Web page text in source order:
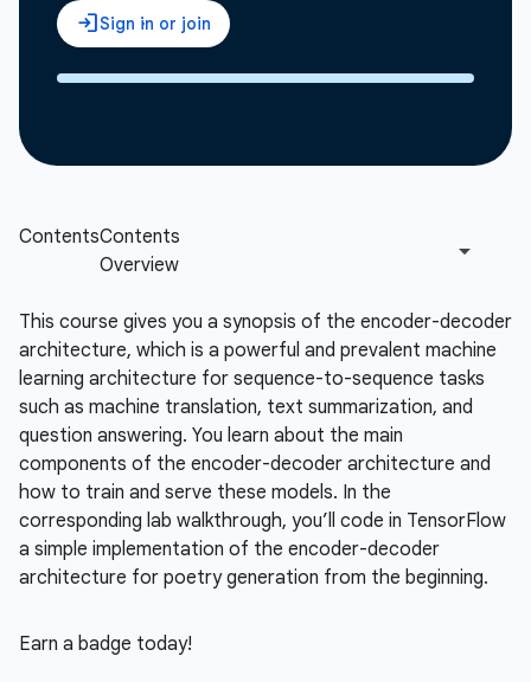
This course gives you a synopsis of the encoder-decoder
architecture, which is a powerful and prevalent machine
learning architecture for sequence-to-sequence tasks
such as machine translation, text summarization, and
question answering. You learn about the main
components of the encoder-decoder architecture and
how to train and serve these models. In the
corresponding lab walkthrough, you’ll code in TensorFlow
a simple implementation of the encoder-decoder
architecture for poetry generation from the beginning.
Earn a badge today!